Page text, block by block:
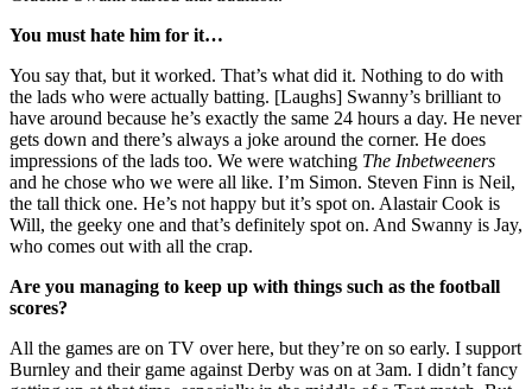
You must hate him for it…
You say that, but it worked. That’s what did it. Nothing to do with
the lads who were actually batting. [Laughs] Swanny’s brilliant to
have around because he’s exactly the same 24 hours a day. He never
gets down and there’s always a joke around the corner. He does
impressions of the lads too. We were watching The Inbetweeners
and he chose who we were all like. I’m Simon. Steven Finn is Neil,
the tall thick one. He’s not happy but it’s spot on. Alastair Cook is
Will, the geeky one and that’s definitely spot on. And Swanny is Jay,
who comes out with all the crap.
Are you managing to keep up with things such as the football
scores?
All the games are on TV over here, but they’re on so early. I support
Burnley and their game against Derby was on at 3am. I didn’t fancy